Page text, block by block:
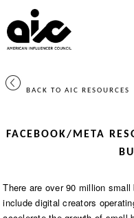
BACK TO AIC RESOURCES
FACEBOOK/META
There are over 90 million
include digital creators